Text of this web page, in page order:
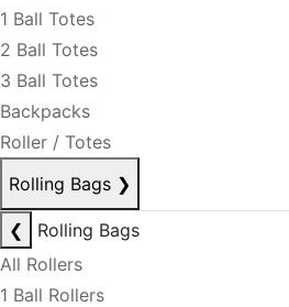
1 Ball Totes
2 Ball Totes
3 Ball Totes
Backpacks
Roller / Totes
Rolling Bags ❯
❮
Rolling Bags
All Rollers
1 Ball Rollers